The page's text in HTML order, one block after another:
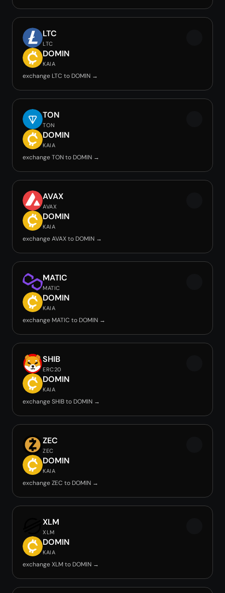
LTC
LTC
DOMIN
KAIA
exchange LTC to DOMIN →
TON
TON
DOMIN
KAIA
exchange TON to DOMIN →
AVAX
AVAX
DOMIN
KAIA
exchange AVAX to DOMIN →
MATIC
MATIC
DOMIN
KAIA
exchange MATIC to DOMIN →
SHIB
ERC20
DOMIN
KAIA
exchange SHIB to DOMIN →
ZEC
ZEC
DOMIN
KAIA
exchange ZEC to DOMIN →
XLM
XLM
DOMIN
KAIA
exchange XLM to DOMIN →